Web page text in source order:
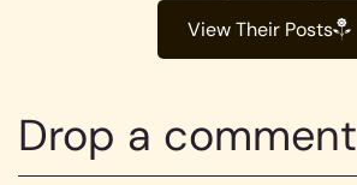
View Their Posts
Drop a comment